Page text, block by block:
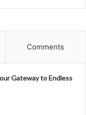
Comments
Gateway to Endless